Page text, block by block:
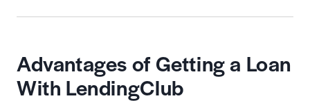
Advantages of Getting a Loan
With LendingClub